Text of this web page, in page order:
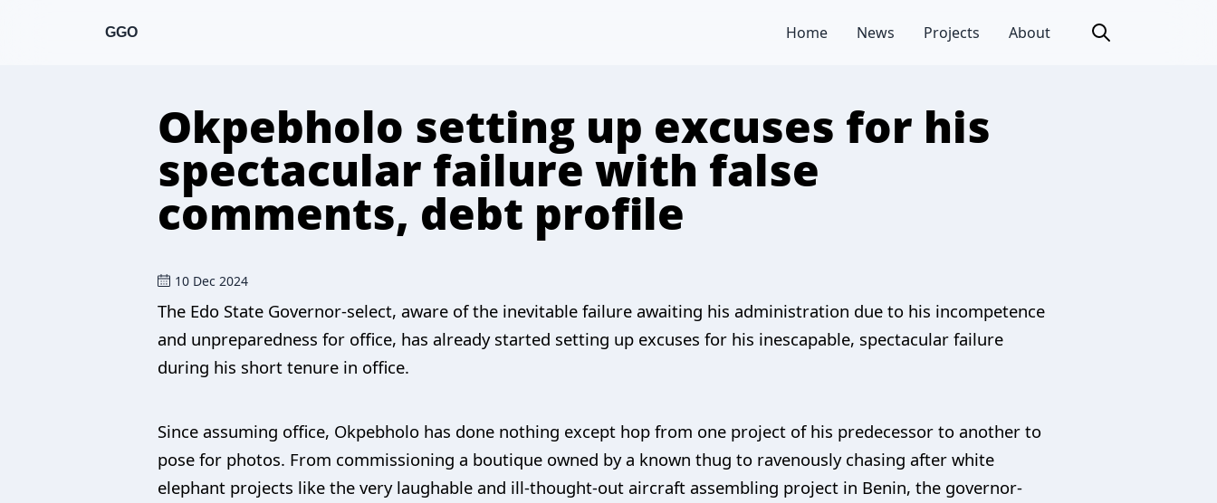
GGO Home News Projects About
Okpebholo setting up excuses for his
spectacular failure with false
comments, debt profile
10 Dec 2024
The Edo State Governor-select, aware of the inevitable failure awaiting his administration due to his incompetence
and unpreparedness for office, has already started setting up excuses for his inescapable, spectacular failure
during his short tenure in office.
Since assuming office, Okpebholo has done nothing except hop from one project of his predecessor to another to
pose for photos. From commissioning a boutique owned by a known thug to ravenously chasing after white
elephant projects like the very laughable and ill-thought-out aircraft assembling project in Benin, the governor-